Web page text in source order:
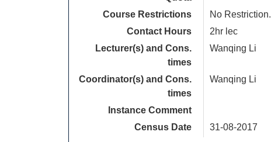
Course Restrictions
No Restriction.
Contact Hours
2hr lec
Lecturer(s) and Cons.
times
Wanqing Li
Coordinator(s) and Cons.
times
Wanqing Li
Instance Comment
Census Date
31-08-2017